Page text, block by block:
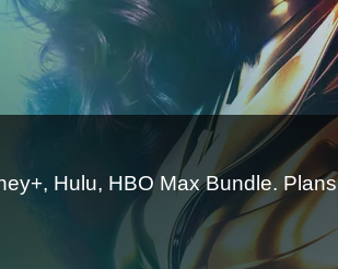
Hulu, HBO Max Bundle. Plans